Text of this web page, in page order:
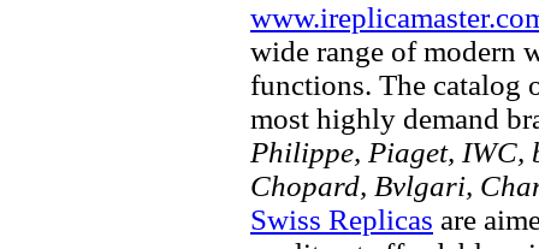
wide range of modern
functions. The catalog
most highly demand
Philippe, Piaget, IWC,
Chopard, Bvlgari,
Swiss Replicas are